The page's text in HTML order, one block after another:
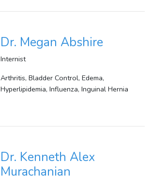
Dr. Megan Abshire
Internist
Arthritis, Bladder Control, Edema,
Hyperlipidemia, Influenza, Inguinal Hernia
Dr. Kenneth Alex
Murachanian